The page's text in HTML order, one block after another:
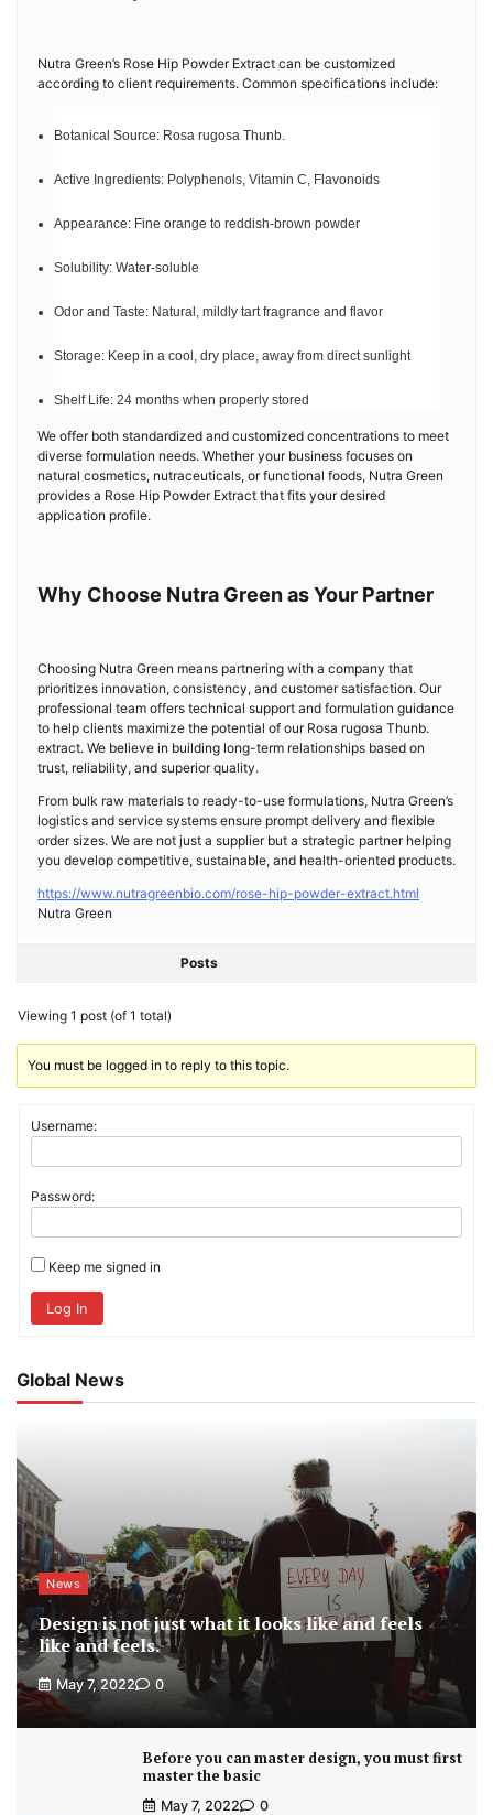
Nutra Green’s Rose Hip Powder Extract can be customized
according to client requirements. Common specifications include:
Botanical Source: Rosa rugosa Thunb.
Active Ingredients: Polyphenols, Vitamin C, Flavonoids
Appearance: Fine orange to reddish-brown powder
Solubility: Water-soluble
Odor and Taste: Natural, mildly tart fragrance and flavor
Storage: Keep in a cool, dry place, away from direct sunlight
Shelf Life: 24 months when properly stored
We offer both standardized and customized concentrations to meet
diverse formulation needs. Whether your business focuses on
natural cosmetics, nutraceuticals, or functional foods, Nutra Green
provides a Rose Hip Powder Extract that fits your desired
application profile.
Why Choose Nutra Green as Your Partner
Choosing Nutra Green means partnering with a company that
prioritizes innovation, consistency, and customer satisfaction. Our
professional team offers technical support and formulation guidance
to help clients maximize the potential of our Rosa rugosa Thunb.
extract. We believe in building long-term relationships based on
trust, reliability, and superior quality.
From bulk raw materials to ready-to-use formulations, Nutra Green’s
logistics and service systems ensure prompt delivery and flexible
order sizes. We are not just a supplier but a strategic partner helping
you develop competitive, sustainable, and health-oriented products.
https://www.nutragreenbio.com/rose-hip-powder-extract.html
Nutra Green
Posts
Viewing 1 post (of 1 total)
You must be logged in to reply to this topic.
Username:
Password:
Keep me signed in
Log In
Global News
News
Design is not just what it looks like and feels
like and feels.
May 7, 2022 0
Before you can master design, you must first
master the basic
May 7, 2022 0